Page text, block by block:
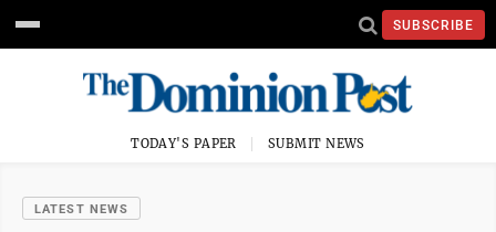
SUBSCRIBE
TODAY'S PAPER SUBMIT NEWS
LATEST NEWS